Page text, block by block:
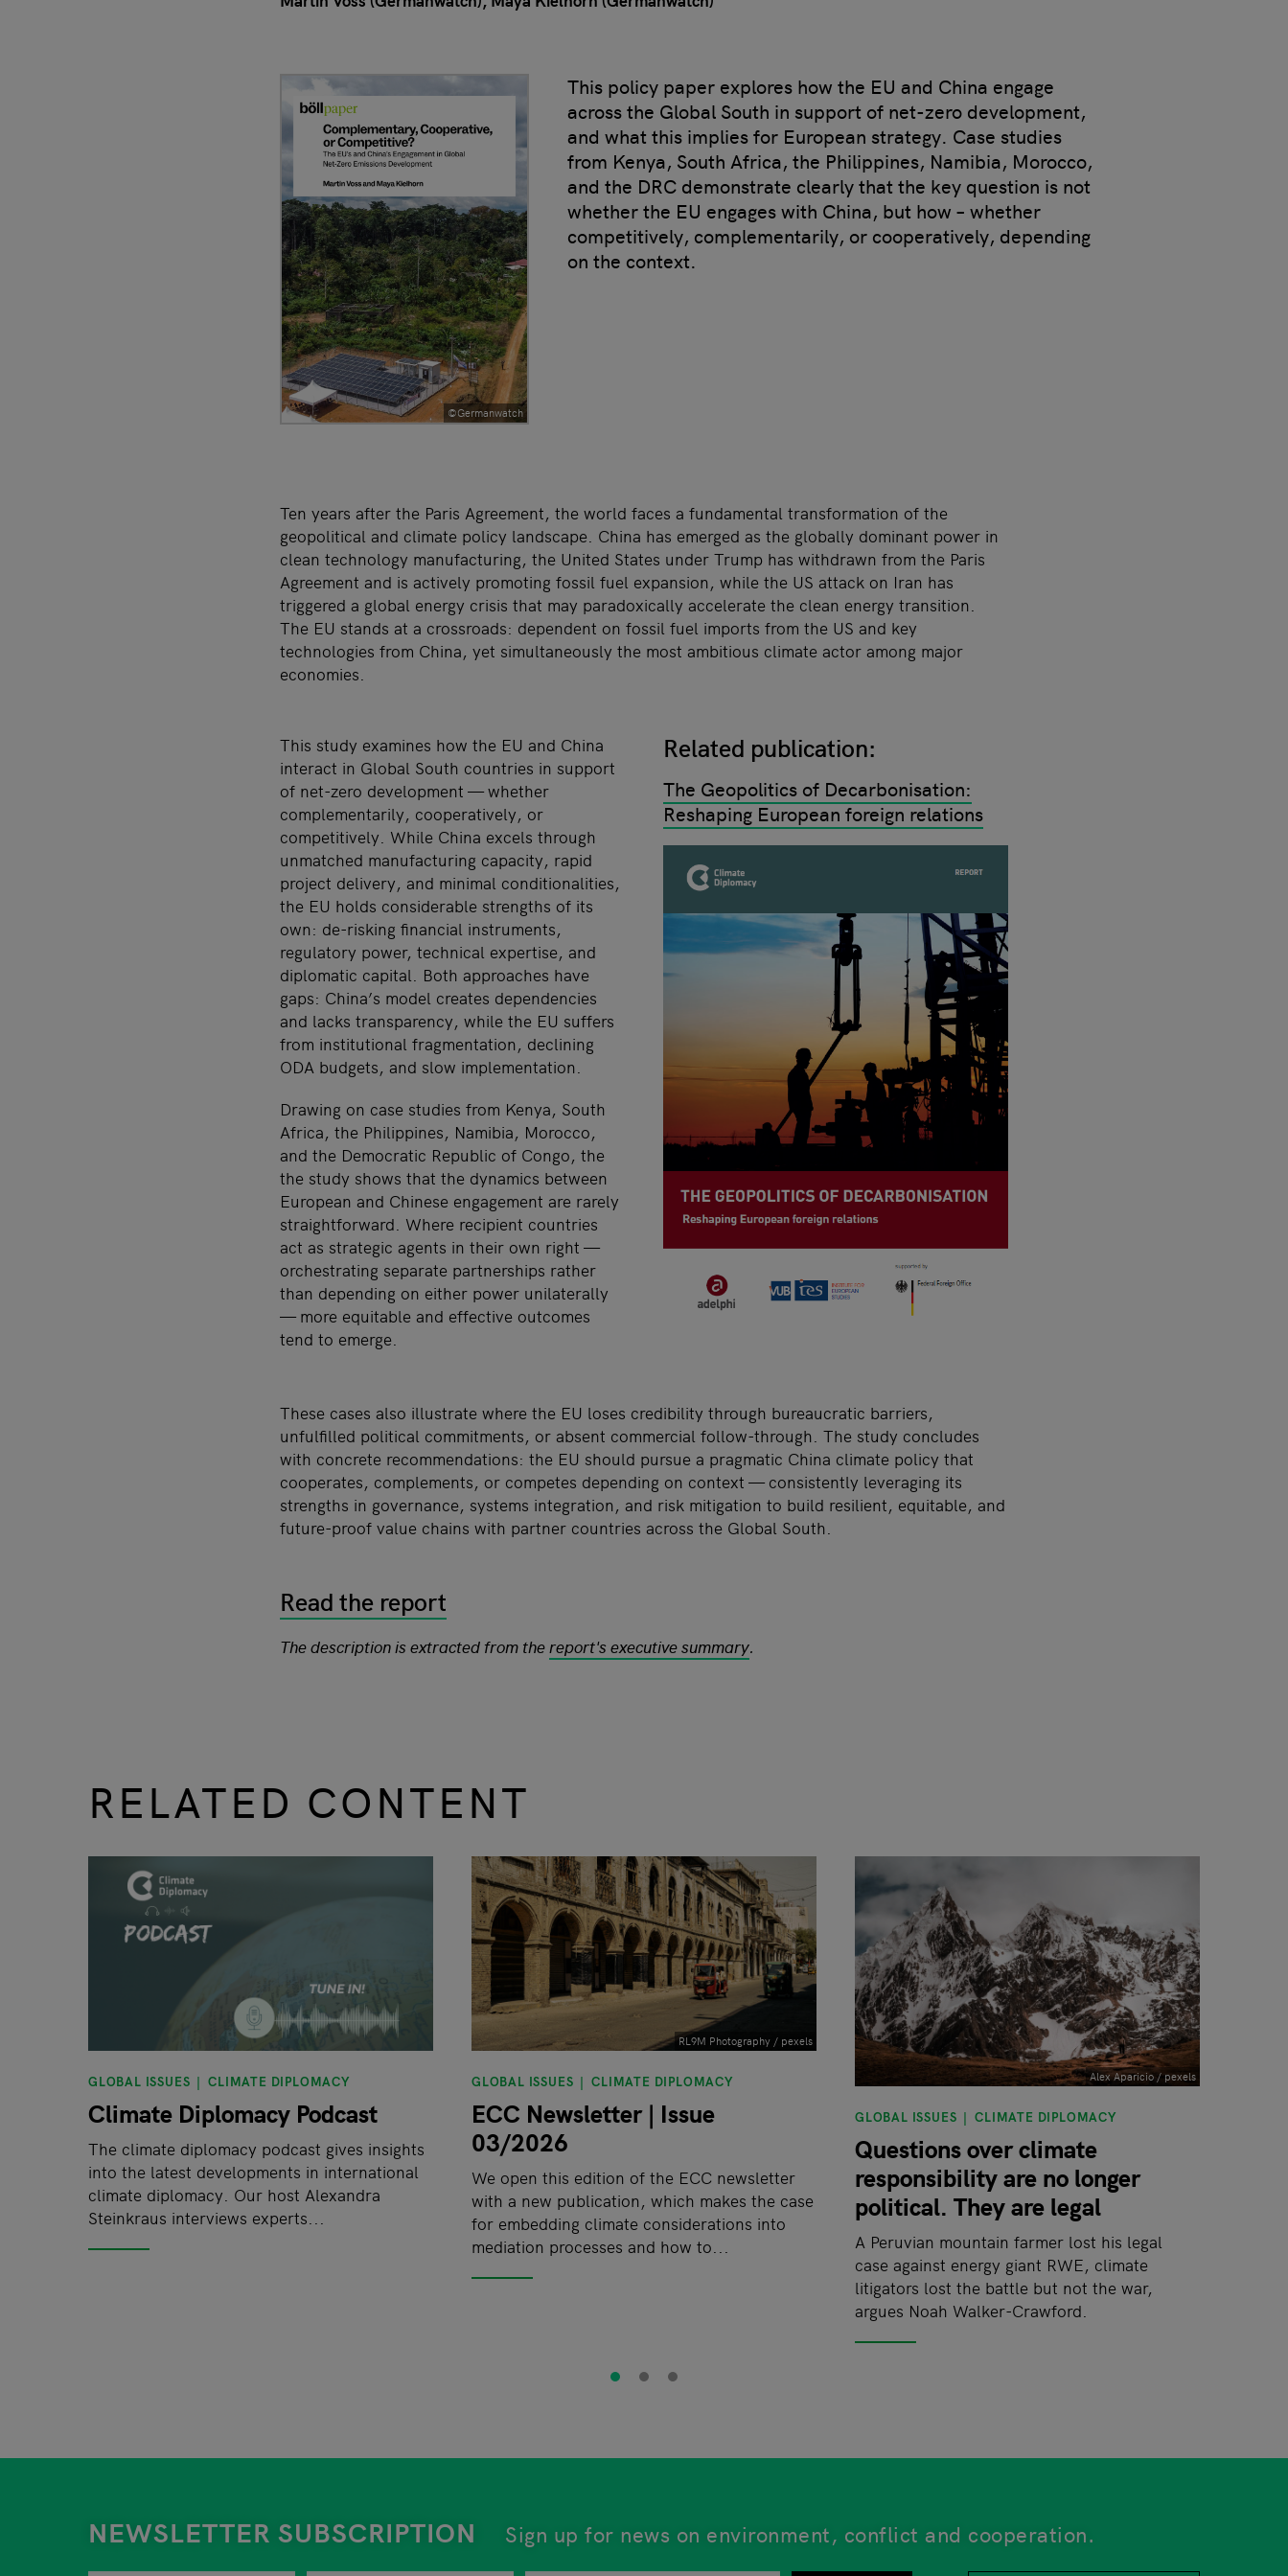
©Germanwatch
This policy paper explores how the EU and China engage
across the Global South in support of net-zero development,
and what this implies for European strategy. Case studies
from Kenya, South Africa, the Philippines, Namibia, Morocco,
and the DRC demonstrate clearly that the key question is not
whether the EU engages with China, but how – whether
competitively, complementarily, or cooperatively, depending
on the context.
Ten years after the Paris Agreement, the world faces a fundamental transformation of the
geopolitical and climate policy landscape. China has emerged as the globally dominant power in
clean technology manufacturing, the United States under Trump has withdrawn from the Paris
Agreement and is actively promoting fossil fuel expansion, while the US attack on Iran has
triggered a global energy crisis that may paradoxically accelerate the clean energy transition.
The EU stands at a crossroads: dependent on fossil fuel imports from the US and key
technologies from China, yet simultaneously the most ambitious climate actor among major
economies.
This study examines how the EU and China
interact in Global South countries in support
of net-zero development — whether
complementarily, cooperatively, or
competitively. While China excels through
unmatched manufacturing capacity, rapid
project delivery, and minimal conditionalities,
the EU holds considerable strengths of its
own: de-risking financial instruments,
regulatory power, technical expertise, and
diplomatic capital. Both approaches have
gaps: China’s model creates dependencies
and lacks transparency, while the EU suffers
from institutional fragmentation, declining
ODA budgets, and slow implementation.
Drawing on case studies from Kenya, South
Africa, the Philippines, Namibia, Morocco,
and the Democratic Republic of Congo, the
the study shows that the dynamics between
European and Chinese engagement are rarely
straightforward. Where recipient countries
act as strategic agents in their own right —
orchestrating separate partnerships rather
than depending on either power unilaterally
— more equitable and effective outcomes
tend to emerge.
Related publication:
The Geopolitics of Decarbonisation:
Reshaping European foreign relations
These cases also illustrate where the EU loses credibility through bureaucratic barriers,
unfulfilled political commitments, or absent commercial follow-through. The study concludes
with concrete recommendations: the EU should pursue a pragmatic China climate policy that
cooperates, complements, or competes depending on context — consistently leveraging its
strengths in governance, systems integration, and risk mitigation to build resilient, equitable, and
future-proof value chains with partner countries across the Global South.
Read the report
The description is extracted from thereport's executive summary.
RELATED CONTENT
1 to 3
GLOBAL ISSUES CLIMATE DIPLOMACY
Climate Diplomacy Podcast
The climate diplomacy podcast gives insights
into the latest developments in international
climate diplomacy. Our host Alexandra
Steinkraus interviews experts...
RL9M Photography / pexels
GLOBAL ISSUES CLIMATE DIPLOMACY
ECC Newsletter | Issue
03/2026
We open this edition of the ECC newsletter
with a new publication, which makes the case
for embedding climate considerations into
mediation processes and how to...
Alex Aparicio / pexels
GLOBAL ISSUES CLIMATE DIPLOMACY
Questions over climate
responsibility are no longer
political. They are legal
A Peruvian mountain farmer lost his legal
case against energy giant RWE, climate
litigators lost the battle but not the war,
argues Noah Walker-Crawford.
NEWSLETTER SUBSCRIPTION Sign up for news on environment, conflict and cooperation.